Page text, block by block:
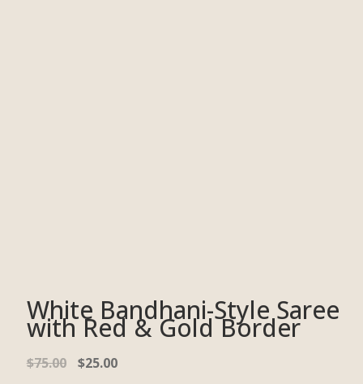
White Bandhani-Style Saree
with Red & Gold Border
$75.00 $25.00